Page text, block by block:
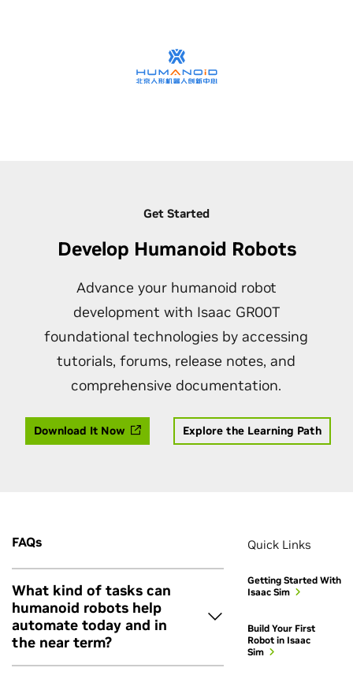
Get Started
Develop Humanoid Robots
Advance your humanoid robot
development with Isaac GR00T
foundational technologies by accessing
tutorials, forums, release notes, and
comprehensive documentation.
Download It Now Explore the Learning Path
FAQs
What kind of tasks can
humanoid robots help
automate today and in
the near term?
Quick Links
Getting Started With
Isaac Sim
Build Your First
Robot in Isaac
Sim